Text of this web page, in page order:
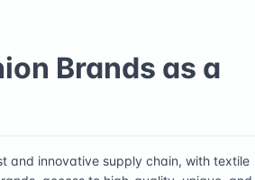
Brands as a
and innovative supply chain, with textile